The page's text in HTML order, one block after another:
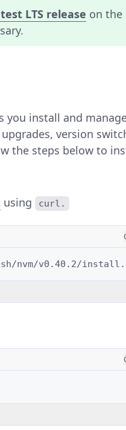
LTS release on the
you install and
version
the steps below to
using curl.
nvm/v0.40.2/